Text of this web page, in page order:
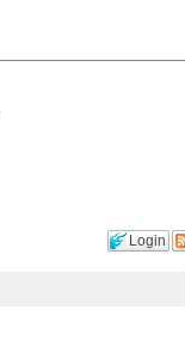
Login